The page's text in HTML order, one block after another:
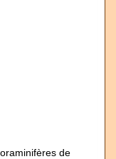
de